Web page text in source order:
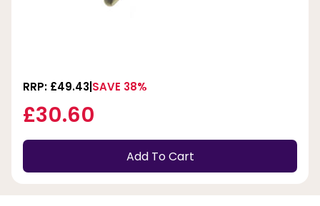
RRP: £49.43 SAVE 38%
£30.60
Add To Cart